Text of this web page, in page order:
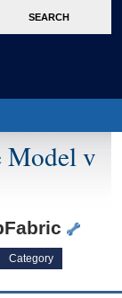
SEARCH
Model v
Category